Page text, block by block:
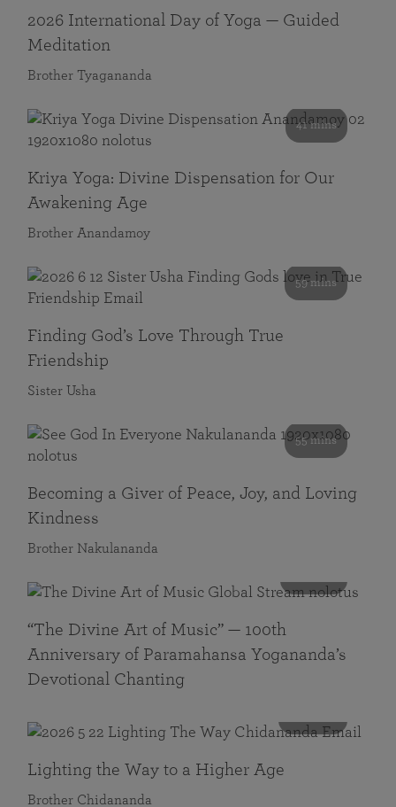
2026 International Day of Yoga — Guided
Meditation
Brother Tyagananda
41 mins
Kriya Yoga: Divine Dispensation for Our
Awakening Age
Brother Anandamoy
59 mins
Finding God’s Love Through True
Friendship
Sister Usha
55 mins
Becoming a Giver of Peace, Joy, and Loving
Kindness
Brother Nakulananda
“The Divine Art of Music” — 100th
Anniversary of Paramahansa Yogananda’s
Devotional Chanting
Lighting the Way to a Higher Age
Brother Chidananda